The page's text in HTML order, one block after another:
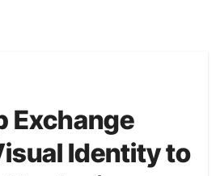
Exchange
Identity to